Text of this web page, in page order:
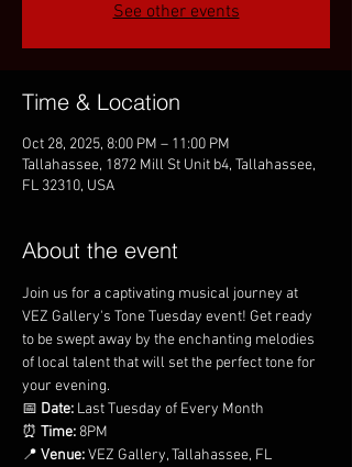
See other events
Time & Location
Oct 28, 2025, 8:00 PM – 11:00 PM
Tallahassee, 1872 Mill St Unit b4, Tallahassee,
FL 32310, USA
About the event
Join us for a captivating musical journey at
VEZ Gallery's Tone Tuesday event! Get ready
to be swept away by the enchanting melodies
of local talent that will set the perfect tone for
your evening.
📅 Date: Last Tuesday of Every Month
⏰ Time: 8PM
📍 Venue: VEZ Gallery, Tallahassee, FL